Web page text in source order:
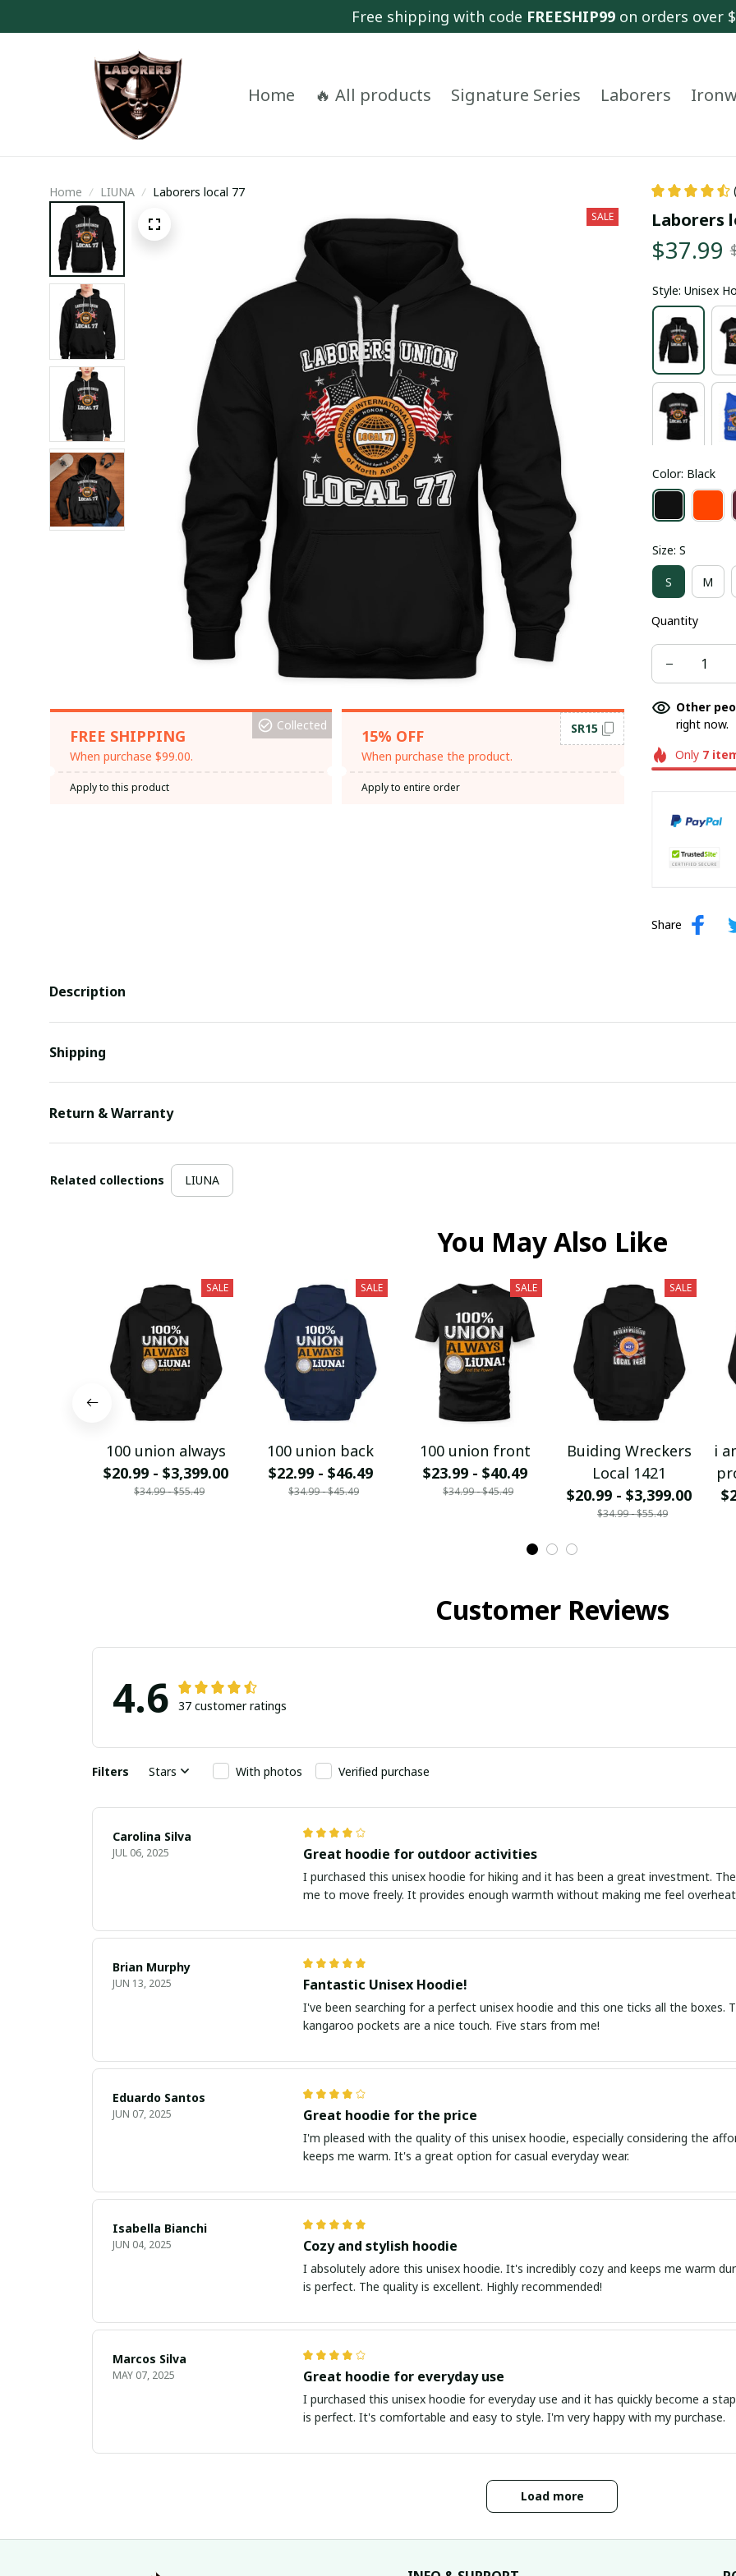
Free shipping with code FREESHIP99 on orders over
Home 🔥 All products Signature Series Laborers
Home LIUNA Laborers local 77
SALE
FREE SHIPPING
When purchase $99.00.
Collected
Apply to this product
15% OFF
When purchase the product.
SR15
Apply to entire order
Laborers
$37.99
Style: Unisex
Color: Black
Size: S
S M
Quantity
Other
right now.
Only 7
Share
Description
Shipping
Return & Warranty
Related collections LIUNA
You May Also Like
SALE
100 union always
$20.99 - $3,399.00
$34.99 - $55.49
SALE
100 union back
$22.99 - $46.49
$34.99 - $45.49
SALE
100 union front
$23.99 - $40.49
$34.99 - $45.49
SALE
Buiding Wreckers
Local 1421
$20.99 - $3,399.00
$34.99 - $55.49
i
Customer Reviews
4.6 37 customer ratings
Filters Stars With photos Verified purchase
Carolina Silva
JUL 06, 2025 Great hoodie for outdoor activities
I purchased this unisex hoodie for hiking and it has been a great investment.
me to move freely. It provides enough warmth without making me feel
Brian Murphy
JUN 13, 2025 Fantastic Unisex Hoodie!
I've been searching for a perfect unisex hoodie and this one ticks all the
kangaroo pockets are a nice touch. Five stars from me!
Eduardo Santos
JUN 07, 2025 Great hoodie for the price
I'm pleased with the quality of this unisex hoodie, especially considering the
keeps me warm. It's a great option for casual everyday wear.
Isabella Bianchi
JUN 04, 2025 Cozy and stylish hoodie
I absolutely adore this unisex hoodie. It's incredibly cozy and keeps me warm
is perfect. The quality is excellent. Highly recommended!
Marcos Silva
MAY 07, 2025 Great hoodie for everyday use
I purchased this unisex hoodie for everyday use and it has quickly become a
is perfect. It's comfortable and easy to style. I'm very happy with my purchase.
Load more